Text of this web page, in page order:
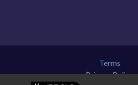
Terms
Privacy Policy